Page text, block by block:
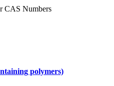
CAS Numbers
polymers)